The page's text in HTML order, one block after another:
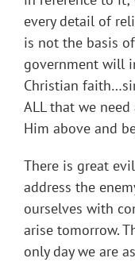
every detail of
is not the basis
government will
Christian
ALL that we
Him above and
There is great
address the
ourselves with
arise tomorrow.
only day we are